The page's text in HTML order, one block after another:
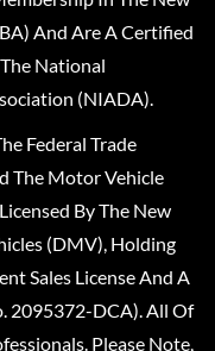
And Are A Certified
National
(NIADA).
Federal Trade
The Motor Vehicle
By The New
(DMV), Holding
Sales License And A
2095372-DCA). All Of
Please Note,